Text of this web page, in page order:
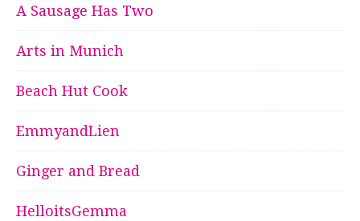
A Sausage Has Two
Arts in Munich
Beach Hut Cook
EmmyandLien
Ginger and Bread
HelloitsGemma